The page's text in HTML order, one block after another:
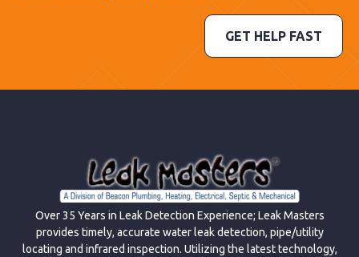
GET HELP FAST
Over 35 Years in Leak Detection Experience; Leak Masters
provides timely, accurate water leak detection, pipe/utility
locating and infrared inspection. Utilizing the latest technology,